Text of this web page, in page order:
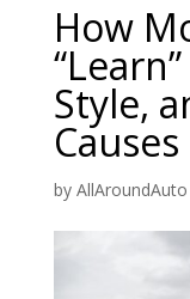
How
Style,
by AllAroundAuto